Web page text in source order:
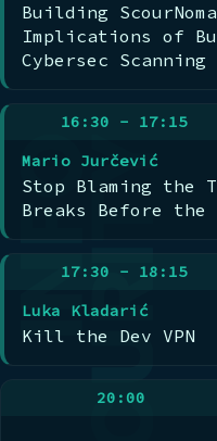
Building
Implications of
Cybersec
16:30 - 17:15
Mario Jurčević
Stop Blaming the
Breaks Before
17:30 - 18:15
Luka Kladarić
Kill the Dev VPN
20:00